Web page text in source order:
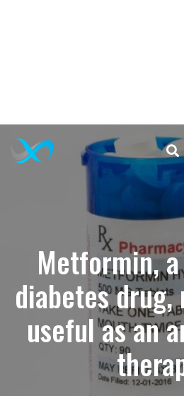
Metformin,
diabetes drug,
useful as an